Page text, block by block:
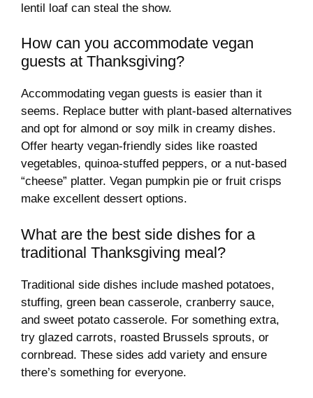
lentil loaf can steal the show.
How can you accommodate vegan
guests at Thanksgiving?
Accommodating vegan guests is easier than it
seems. Replace butter with plant-based alternatives
and opt for almond or soy milk in creamy dishes.
Offer hearty vegan-friendly sides like roasted
vegetables, quinoa-stuffed peppers, or a nut-based
“cheese” platter. Vegan pumpkin pie or fruit crisps
make excellent dessert options.
What are the best side dishes for a
traditional Thanksgiving meal?
Traditional side dishes include mashed potatoes,
stuffing, green bean casserole, cranberry sauce,
and sweet potato casserole. For something extra,
try glazed carrots, roasted Brussels sprouts, or
cornbread. These sides add variety and ensure
there’s something for everyone.